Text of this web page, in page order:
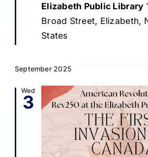
Elizabeth Public Library
Broad Street, Elizabeth,
States
September 2025
Wed
3